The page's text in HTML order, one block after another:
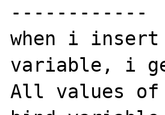
------------
when i
variable, i
All values of